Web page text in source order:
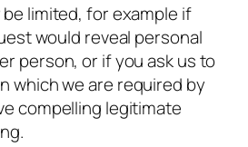
limited, for example if
would reveal personal
person, or if you ask us to
which we are required by
compelling legitimate